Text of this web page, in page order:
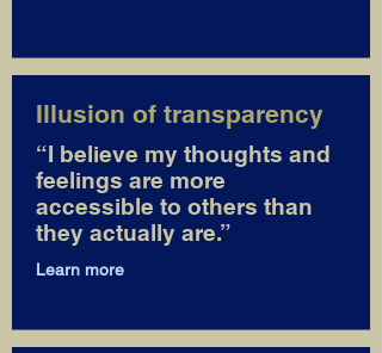
Illusion of transparency
“I believe my thoughts and
feelings are more
accessible to others than
they actually are.”
Learn more